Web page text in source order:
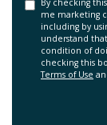
By checking
me marketing
including by
understand
condition of
checking this
Terms of Use